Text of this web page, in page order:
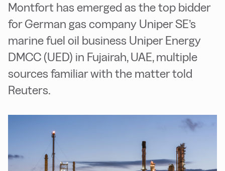
Montfort has emerged as the top bidder
for German gas company Uniper SE’s
marine fuel oil business Uniper Energy
DMCC (UED) in Fujairah, UAE, multiple
sources familiar with the matter told
Reuters.